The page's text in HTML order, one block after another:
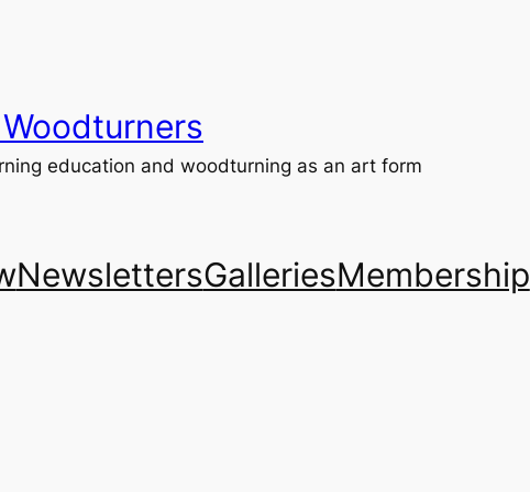
education and woodturning as an art form
NewslettersGalleriesMembership